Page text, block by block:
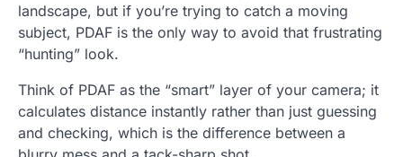
landscape, but if you’re trying to catch a moving
subject, PDAF is the only way to avoid that frustrating
“hunting” look.
Think of PDAF as the “smart” layer of your camera; it
calculates distance instantly rather than just guessing
and checking, which is the difference between a